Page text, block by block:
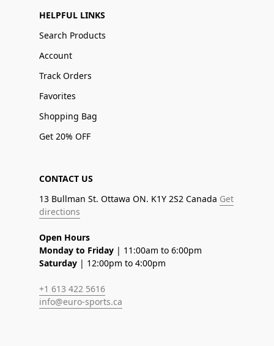
HELPFUL LINKS
Search Products
Account
Track Orders
Favorites
Shopping Bag
Get 20% OFF
CONTACT US
13 Bullman St. Ottawa ON. K1Y 2S2 Canada Get
directions
Open Hours
Monday to Friday | 11:00am to 6:00pm
Saturday | 12:00pm to 4:00pm
+1 613 422 5616
info@euro-sports.ca